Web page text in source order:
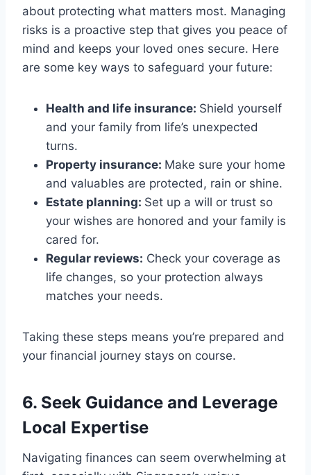
about protecting what matters most. Managing
risks is a proactive step that gives you peace of
mind and keeps your loved ones secure. Here
are some key ways to safeguard your future:
Health and life insurance: Shield yourself
and your family from life’s unexpected
turns.
Property insurance: Make sure your home
and valuables are protected, rain or shine.
Estate planning: Set up a will or trust so
your wishes are honored and your family is
cared for.
Regular reviews: Check your coverage as
life changes, so your protection always
matches your needs.
Taking these steps means you’re prepared and
your financial journey stays on course.
6. Seek Guidance and Leverage
Local Expertise
Navigating finances can seem overwhelming at